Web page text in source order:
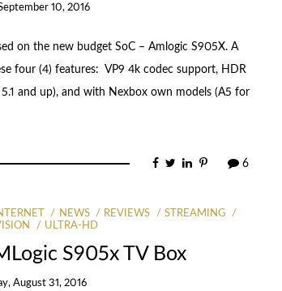
10, 2016
on the new budget SoC – Amlogic S905X. A
four (4) features: VP9 4k codec support, HDR
and up), and with Nexbox own models (A5 for
6
NEWS REVIEWS
STREAMING
ULTRA-HD
S905x TV Box
August 31, 2016